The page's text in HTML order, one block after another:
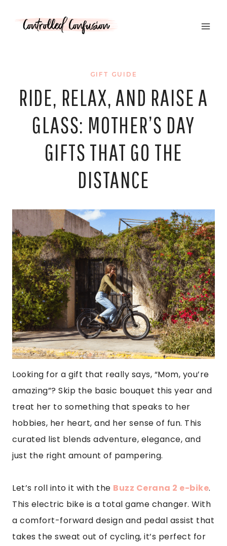
GIFT GUIDE
RIDE, RELAX, AND RAISE A
GLASS: MOTHER’S DAY
GIFTS THAT GO THE
DISTANCE
Looking for a gift that really says, “Mom, you’re
amazing”? Skip the basic bouquet this year and
treat her to something that speaks to her
hobbies, her heart, and her sense of fun. This
curated list blends adventure, elegance, and
just the right amount of pampering.
Let’s roll into it with the Buzz Cerana 2 e-bike.
This electric bike is a total game changer. With
a comfort-forward design and pedal assist that
takes the sweat out of cycling, it’s perfect for